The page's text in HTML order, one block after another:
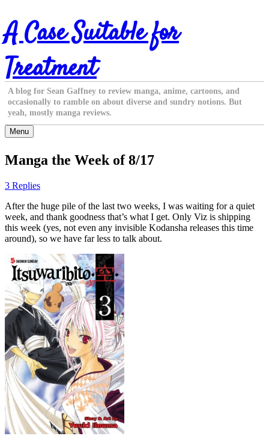
Skip
to
content
A Case Suitable for
Treatment
A blog for Sean Gaffney to review manga, anime, cartoons, and
occasionally to ramble on about diverse and sundry notions. But
yeah, mostly manga reviews.
Menu
Manga the Week of 8/17
3 Replies
After the huge pile of the last two weeks, I was waiting for a quiet
week, and thank goodness that’s what I get. Only Viz is shipping
this week (yes, not even any invisible Kodansha releases this time
around), so we have far less to talk about.